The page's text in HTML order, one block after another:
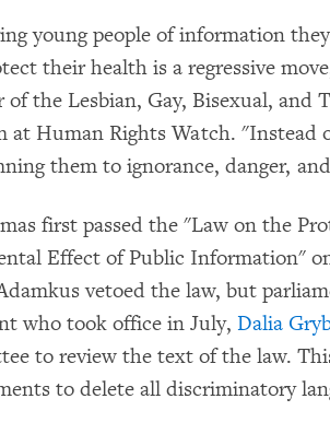
young people of information
their health is a regressive
of the Lesbian, Gay, Bisexual, and
at Human Rights Watch.
them to ignorance, danger,
first passed the "Law on the
Effect of Public Information"
vetoed the law, but
who took office in July, Dalia
to review the text of the law.
to delete all discriminatory